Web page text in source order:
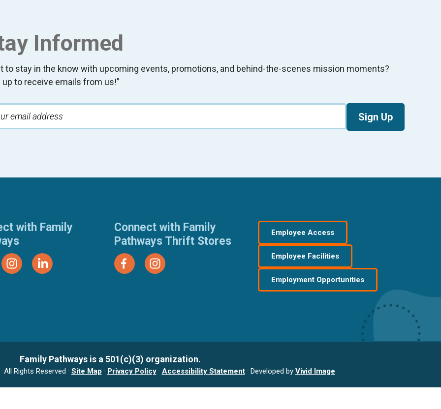
Informed
to stay in the know with upcoming events, promotions, and behind-the-scenes mission moments?
up to receive emails from us!”
Sign Up
with Family
Connect with Family
Pathways Thrift Stores
Employee Access
Employee Facilities
Employment Opportunities
Family Pathways is a 501(c)(3) organization.
Rights Reserved · Site Map · Privacy Policy· Accessibility Statement· Developed by Vivid Image